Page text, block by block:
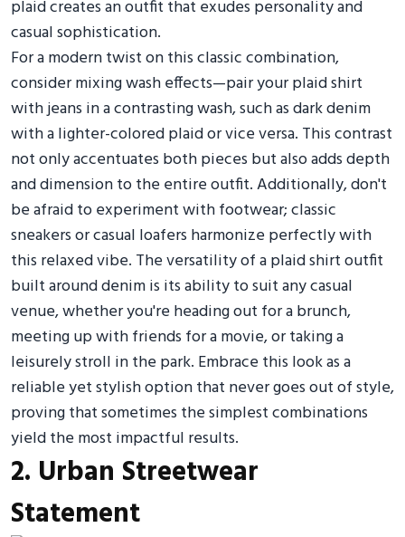
plaid creates an outfit that exudes personality and
casual sophistication.
For a modern twist on this classic combination,
consider mixing wash effects—pair your plaid shirt
with jeans in a contrasting wash, such as dark denim
with a lighter-colored plaid or vice versa. This contrast
not only accentuates both pieces but also adds depth
and dimension to the entire outfit. Additionally, don't
be afraid to experiment with footwear; classic
sneakers or casual loafers harmonize perfectly with
this relaxed vibe. The versatility of a plaid shirt outfit
built around denim is its ability to suit any casual
venue, whether you're heading out for a brunch,
meeting up with friends for a movie, or taking a
leisurely stroll in the park. Embrace this look as a
reliable yet stylish option that never goes out of style,
proving that sometimes the simplest combinations
yield the most impactful results.
2. Urban Streetwear
Statement